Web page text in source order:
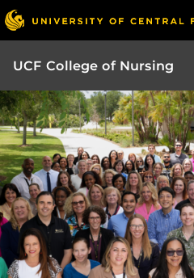
UCF College of Nursing